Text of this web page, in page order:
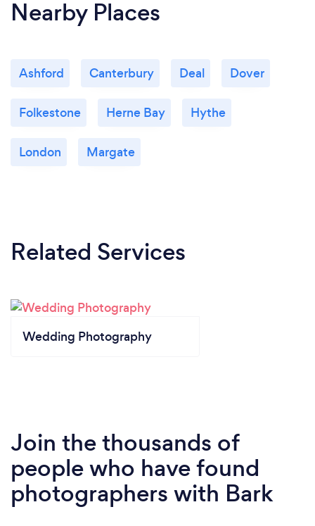
Nearby Places
Ashford Canterbury Deal Dover
Folkestone Herne Bay Hythe
London Margate
Related Services
Wedding Photography
Join the thousands of
people who have found
photographers with Bark